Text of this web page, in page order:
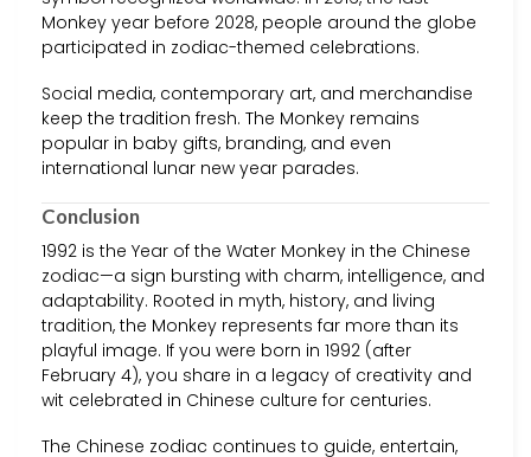
Monkey year before 2028, people around the globe
participated in zodiac-themed celebrations.
Social media, contemporary art, and merchandise
keep the tradition fresh. The Monkey remains
popular in baby gifts, branding, and even
international lunar new year parades.
Conclusion
1992 is the Year of the Water Monkey in the Chinese
zodiac—a sign bursting with charm, intelligence, and
adaptability. Rooted in myth, history, and living
tradition, the Monkey represents far more than its
playful image. If you were born in 1992 (after
February 4), you share in a legacy of creativity and
wit celebrated in Chinese culture for centuries.
The Chinese zodiac continues to guide, entertain,